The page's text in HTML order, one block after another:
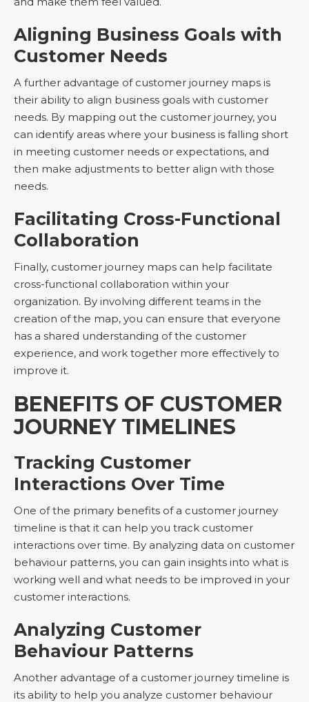
Aligning Business Goals with
Customer Needs
A further advantage of customer journey maps is
their ability to align business goals with customer
needs. By mapping out the customer journey, you
can identify areas where your business is falling short
in meeting customer needs or expectations, and
then make adjustments to better align with those
needs.
Facilitating Cross-Functional
Collaboration
Finally, customer journey maps can help facilitate
cross-functional collaboration within your
organization. By involving different teams in the
creation of the map, you can ensure that everyone
has a shared understanding of the customer
experience, and work together more effectively to
improve it.
BENEFITS OF CUSTOMER
JOURNEY TIMELINES
Tracking Customer
Interactions Over Time
One of the primary benefits of a customer journey
timeline is that it can help you track customer
interactions over time. By analyzing data on customer
behaviour patterns, you can gain insights into what is
working well and what needs to be improved in your
customer interactions.
Analyzing Customer
Behaviour Patterns
Another advantage of a customer journey timeline is
its ability to help you analyze customer behaviour